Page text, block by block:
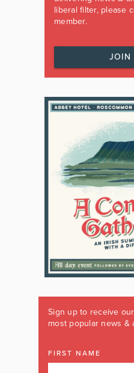
liberal filter, please
member.
JOIN
Sign up to receive
most popular news &
FIRST NAME